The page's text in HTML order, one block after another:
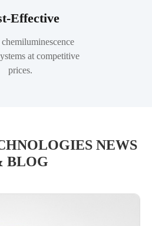
Effective
at competitive
prices.
NEWS
BLOG